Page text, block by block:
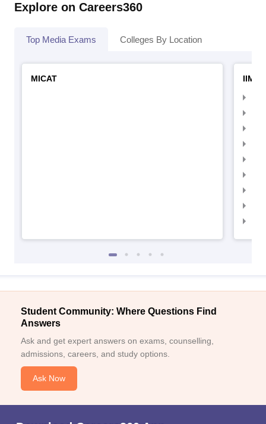
Explore on Careers360
Top Media Exams Colleges By Location
MICAT
IIMC
Student Community: Where Questions Find
Answers
Ask and get expert answers on exams, counselling,
admissions, careers, and study options.
Ask Now